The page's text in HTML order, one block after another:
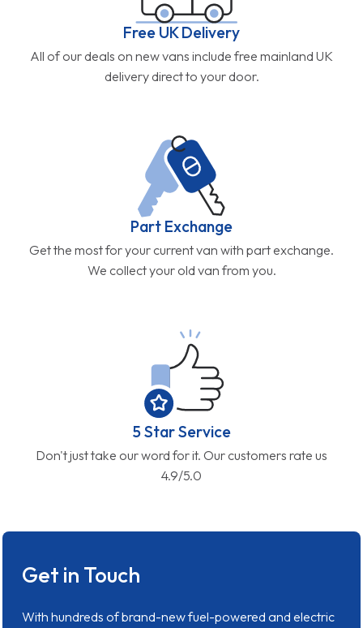
Free UK Delivery
All of our deals on new vans include free mainland UK
delivery direct to your door.
Part Exchange
Get the most for your current van with part exchange.
We collect your old van from you.
5 Star Service
Don't just take our word for it. Our customers rate us
4.9/5.0
Get in Touch
With hundreds of brand-new fuel-powered and electric